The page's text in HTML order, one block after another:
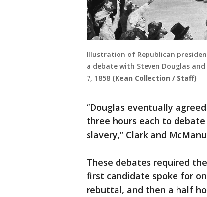
Illustration of Republican
a debate with Steven Douglas
7, 1858 (Kean Collection / Staff)
“Douglas eventually
three hours each to
slavery,” Clark and
These debates required
first candidate spoke for
rebuttal, and then a half